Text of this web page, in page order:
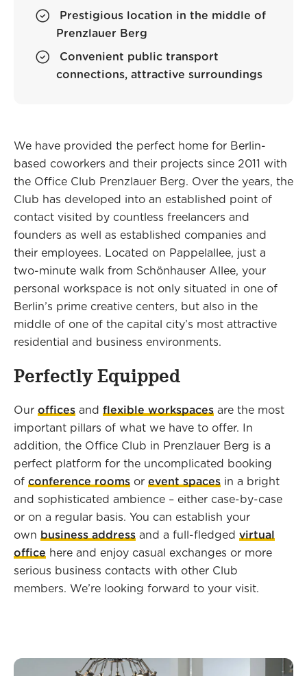
Prestigious location in the middle of
Prenzlauer Berg
Convenient public transport
connections, attractive surroundings
We have provided the perfect home for Berlin-
based coworkers and their projects since 2011 with
the Office Club Prenzlauer Berg. Over the years, the
Club has developed into an established point of
contact visited by countless freelancers and
founders as well as established companies and
their employees. Located on Pappelallee, just a
two-minute walk from Schönhauser Allee, your
personal workspace is not only situated in one of
Berlin’s prime creative centers, but also in the
middle of one of the capital city’s most attractive
residential and business environments.
Perfectly Equipped
Our offices and flexible workspaces are the most
important pillars of what we have to offer. In
addition, the Office Club in Prenzlauer Berg is a
perfect platform for the uncomplicated booking
of conference rooms or event spaces in a bright
and sophisticated ambience – either case-by-case
or on a regular basis. You can establish your
own business address and a full-fledged virtual
office here and enjoy casual exchanges or more
serious business contacts with other Club
members. We’re looking forward to your visit.